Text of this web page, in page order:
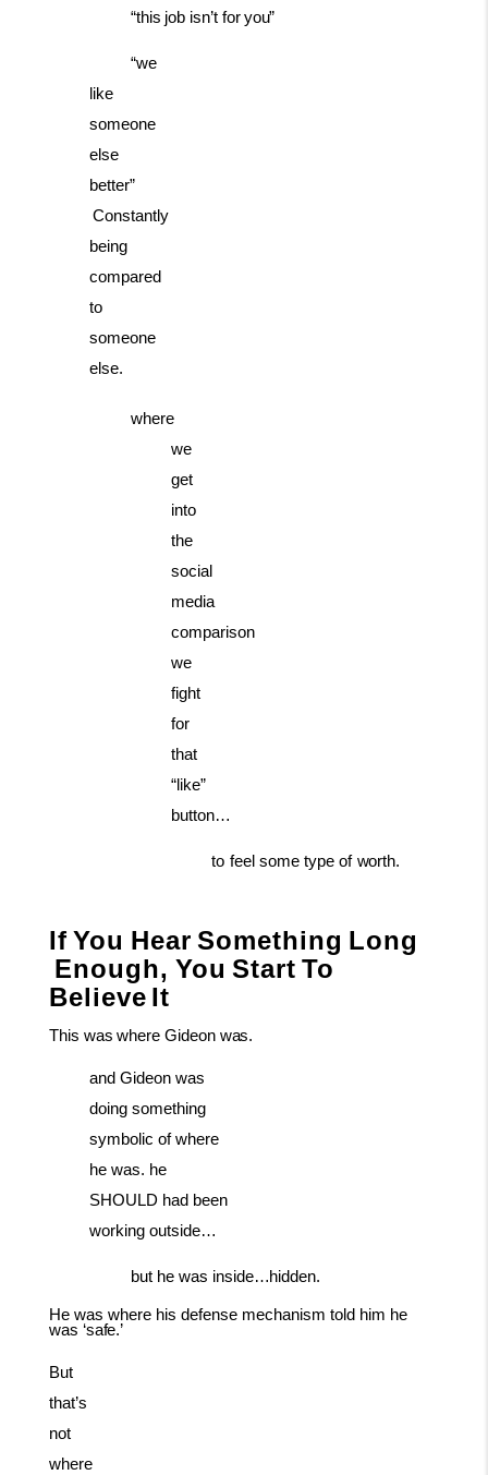
“this job isn’t for you”
“we
like
someone
else
better”
Constantly
being
compared
to
someone
else.
where
we
get
into
the
social
media
comparison
we
fight
for
that
“like”
button…
to feel some type of worth.
If You Hear Something Long
Enough, You Start To
Believe It
This was where Gideon was.
and Gideon was
doing something
symbolic of where
he was. he
SHOULD had been
working outside…
but he was inside…hidden.
He was where his defense mechanism told him he
was ‘safe.’
But
that’s
not
where